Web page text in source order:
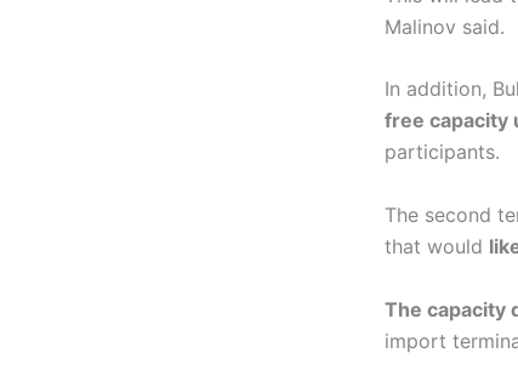
Malinov said.
In addition,
free capacity
participants.
The second
that would
The capacity
import